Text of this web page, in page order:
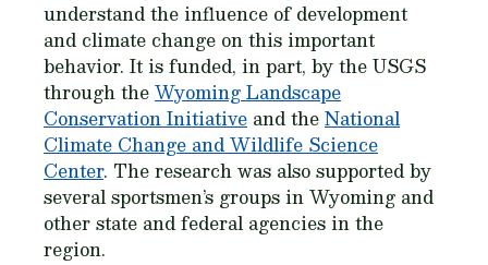
understand the influence of development
and climate change on this important
behavior. It is funded, in part, by the USGS
through theWyoming Landscape
Conservation Initiative and theNational
Climate Change and Wildlife Science
Center. The research was also supported by
several sportsmen’s groups in Wyoming and
other state and federal agencies in the
region.